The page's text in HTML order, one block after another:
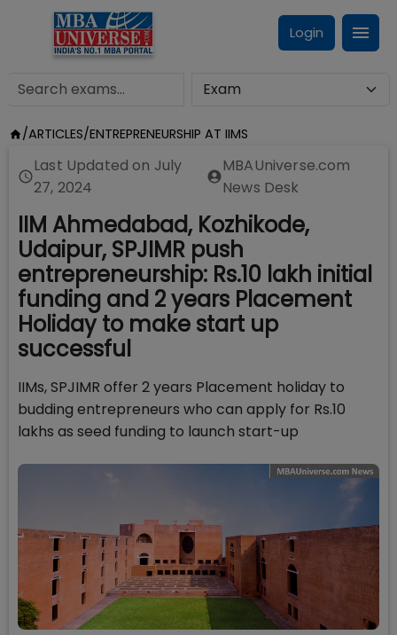
Login
/ARTICLES/ENTREPRENEURSHIP AT IIMS
Last Updated on July
27, 2024
MBAUniverse.com
News Desk
IIM Ahmedabad, Kozhikode,
Udaipur, SPJIMR push
entrepreneurship: Rs.10 lakh initial
funding and 2 years Placement
Holiday to make start up
successful
IIMs, SPJIMR offer 2 years Placement holiday to
budding entrepreneurs who can apply for Rs.10
lakhs as seed funding to launch start-up